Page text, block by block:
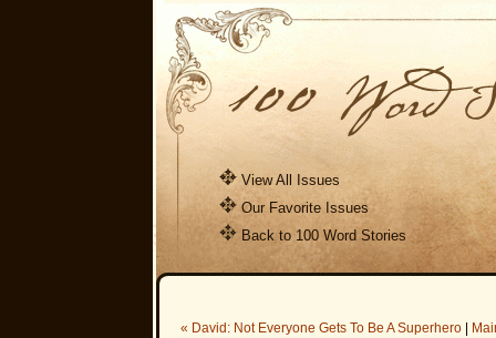
View All Issues
Our Favorite Issues
Back to 100 Word Stories
« David: Not Everyone Gets To Be A Superhero|